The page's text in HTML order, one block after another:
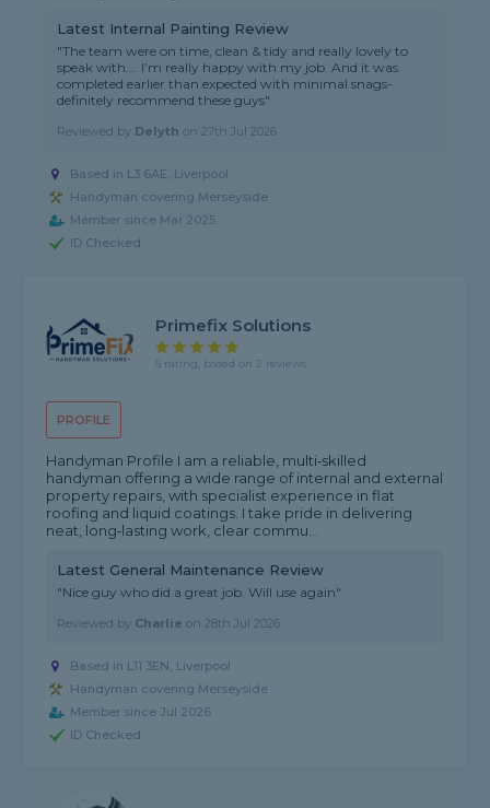
Latest Internal Painting Review
"The team were on time, clean & tidy and really lovely to
speak with…. I’m really happy with my job. And it was
completed earlier than expected with minimal snags-
definitely recommend these guys"
Reviewed by Delyth on27th Jul 2026
Based in L3 6AE, Liverpool
Handyman covering Merseyside
Member since Mar 2025
ID Checked
PROFILE
Primefix Solutions
5 rating, based on 2 reviews
Handyman Profile I am a reliable, multi‑skilled
handyman offering a wide range of internal and external
property repairs, with specialist experience in flat
roofing and liquid coatings. I take pride in delivering
neat, long‑lasting work, clear commu...
Latest General Maintenance Review
"Nice guy who did a great job. Will use again"
Reviewed by Charlie on28th Jul 2026
Based in L11 3EN, Liverpool
Handyman covering Merseyside
Member since Jul 2026
ID Checked